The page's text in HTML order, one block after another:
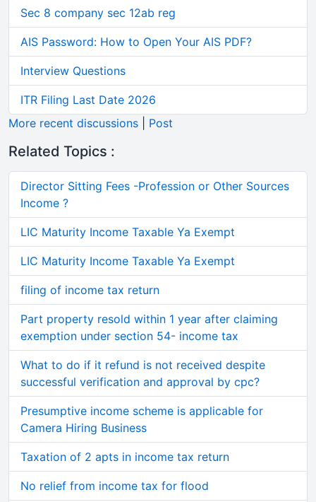
Sec 8 company sec 12ab reg
AIS Password: How to Open Your AIS PDF?
Interview Questions
ITR Filing Last Date 2026
More recent discussions
Post
Related Topics :
Director Sitting Fees -Profession or Other Sources
Income ?
LIC Maturity Income Taxable Ya Exempt
LIC Maturity Income Taxable Ya Exempt
filing of income tax return
Part property resold within 1 year after claiming
exemption under section 54- income tax
What to do if it refund is not received despite
successful verification and approval by cpc?
Presumptive income scheme is applicable for
Camera Hiring Business
Taxation of 2 apts in income tax return
No relief from income tax for flood